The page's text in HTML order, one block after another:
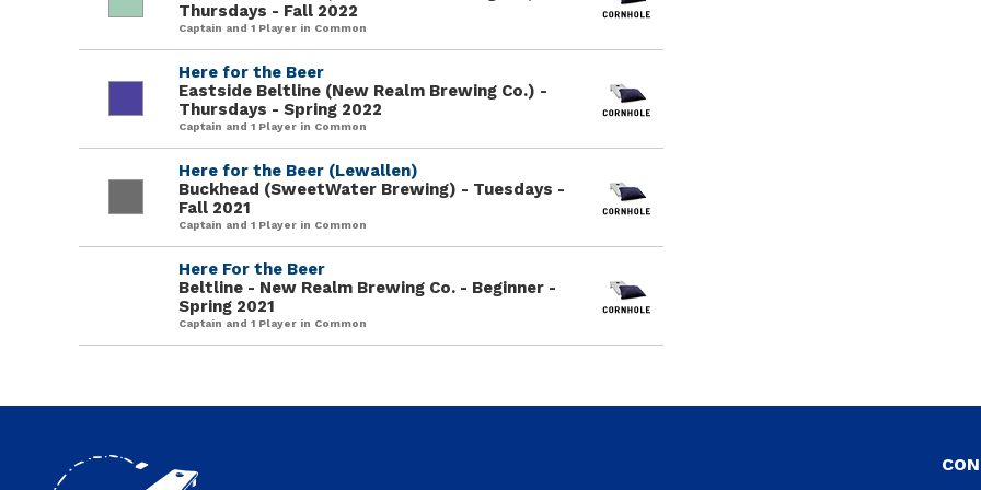
Thursdays - Fall 2022
Captain and 1 Player in Common
Here for the Beer
Eastside Beltline (New Realm Brewing Co.) -
Thursdays - Spring 2022
Captain and 1 Player in Common
Here for the Beer (Lewallen)
Buckhead (SweetWater Brewing) - Tuesdays -
Fall 2021
Captain and 1 Player in Common
Here For the Beer
Beltline - New Realm Brewing Co. - Beginner -
Spring 2021
Captain and 1 Player in Common